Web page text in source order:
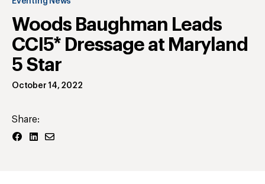
Woods Baughman Leads
CCI5* Dressage at Maryland
5 Star
October 14, 2022
Share: